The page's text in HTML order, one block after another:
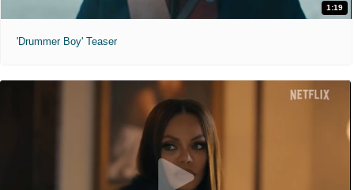
1:19
'Drummer Boy' Teaser